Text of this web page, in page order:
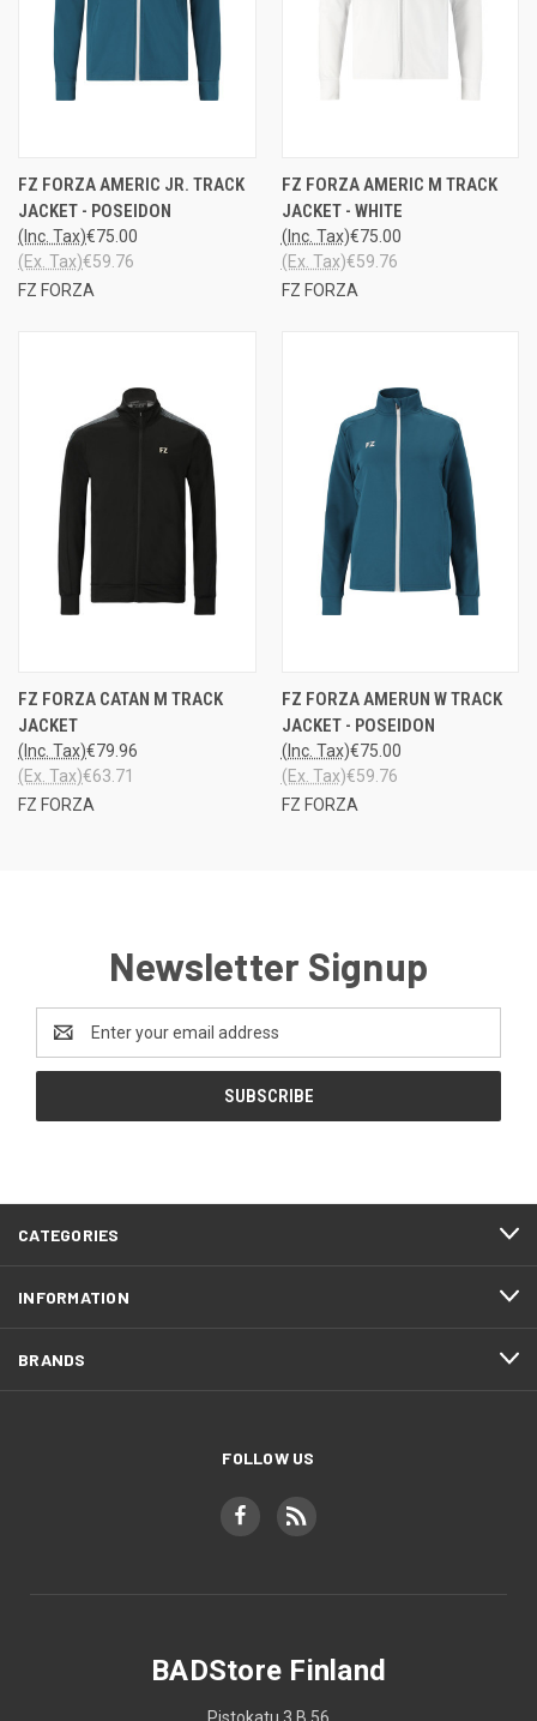
FZ FORZA AMERIC JR. TRACK
JACKET - POSEIDON
€75.00
(Inc. Tax)
€59.76
(Ex. Tax)
FZ FORZA
FZ FORZA AMERIC M TRACK
JACKET - WHITE
€75.00
(Inc. Tax)
€59.76
(Ex. Tax)
FZ FORZA
FZ FORZA CATAN M TRACK
JACKET
€79.96
(Inc. Tax)
€63.71
(Ex. Tax)
FZ FORZA
FZ FORZA AMERUN W TRACK
JACKET - POSEIDON
€75.00
(Inc. Tax)
€59.76
(Ex. Tax)
FZ FORZA
Newsletter Signup
Address
CATEGORIES
INFORMATION
BRANDS
FOLLOW US
BADStore Finland
Pistokatu 3 B 56